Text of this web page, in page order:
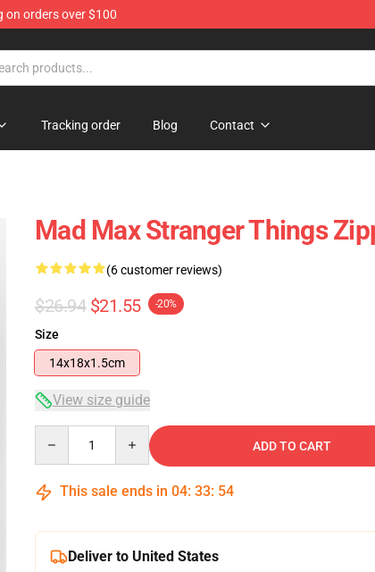
on orders over $100
Tracking order Blog Contact
Mad Max Stranger Things
(6 customer reviews)
$26.94 $21.55 -20%
Size
14x18x1.5cm
View size guide
ADD TO CART
This sale ends in 04: 33: 54
Deliver to United States